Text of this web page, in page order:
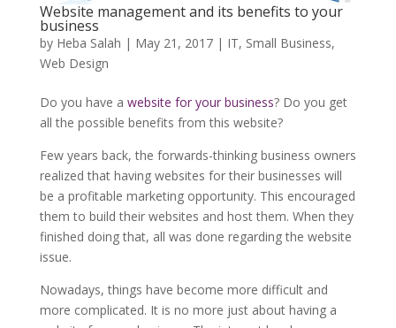
Website management and its benefits to your
business
by Heba Salah | May 21, 2017| IT, Small Business,
Web Design
Do you have a website for your business? Do you get
all the possible benefits from this website?
Few years back, the forwards-thinking business owners
realized that having websites for their businesses will
be a profitable marketing opportunity. This encouraged
them to build their websites and host them. When they
finished doing that, all was done regarding the website
issue.
Nowadays, things have become more difficult and
more complicated. It is no more just about having a